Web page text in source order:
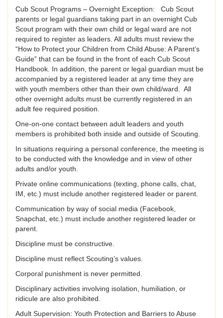
Cub Scout Programs – Overnight Exception: Cub Scout
parents or legal guardians taking part in an overnight Cub
Scout program with their own child or legal ward are not
required to register as leaders. All adults must review the
“How to Protect your Children from Child Abuse: A Parent’s
Guide” that can be found in the front of each Cub Scout
Handbook. In addition, the parent or legal guardian must be
accompanied by a registered leader at any time they are
with youth members other than their own child/ward. All
other overnight adults must be currently registered in an
adult fee required position.
One-on-one contact between adult leaders and youth
members is prohibited both inside and outside of Scouting.
In situations requiring a personal conference, the meeting is
to be conducted with the knowledge and in view of other
adults and/or youth.
Private online communications (texting, phone calls, chat,
IM, etc.) must include another registered leader or parent.
Communication by way of social media (Facebook,
Snapchat, etc.) must include another registered leader or
parent.
Discipline must be constructive.
Discipline must reflect Scouting’s values.
Corporal punishment is never permitted.
Disciplinary activities involving isolation, humiliation, or
ridicule are also prohibited.
Adult Supervision: Youth Protection and Barriers to Abuse